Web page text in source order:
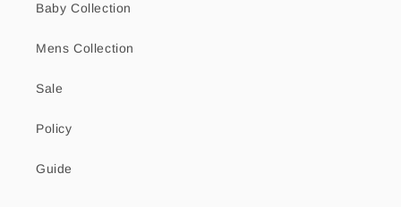
Baby Collection
Mens Collection
Sale
Policy
Guide